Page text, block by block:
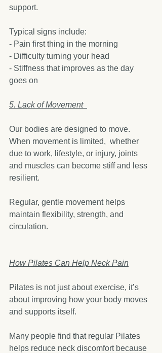
support.
Typical signs include:
- Pain first thing in the morning
- Difficulty turning your head
- Stiffness that improves as the day
goes on
5. Lack of Movement
Our bodies are designed to move.
When movement is limited,  whether
due to work, lifestyle, or injury, joints
and muscles can become stiff and less
resilient.
Regular, gentle movement helps
maintain flexibility, strength, and
circulation.
How Pilates Can Help Neck Pain
Pilates is not just about exercise, it’s
about improving how your body moves
and supports itself.
Many people find that regular Pilates
helps reduce neck discomfort because